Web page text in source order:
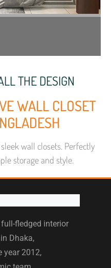
THE DESIGN
WALL CLOSET
wall closets. Perfectly
storage and style.
fledged interior
Dhaka,
year 2012,